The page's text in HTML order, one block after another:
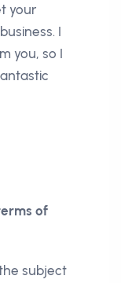
your
I
you, so I
of
subject